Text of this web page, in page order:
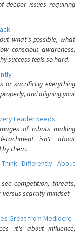
deeper issues requiring
what's possible, what
conscious awareness,
success feels so hard.
or sacrificing everything
and aligning your
Leader Needs
of robots making
isn't about
them.
Differently About
competition, threats,
versus scarcity mindset—
Great from Mediocre
about influence,